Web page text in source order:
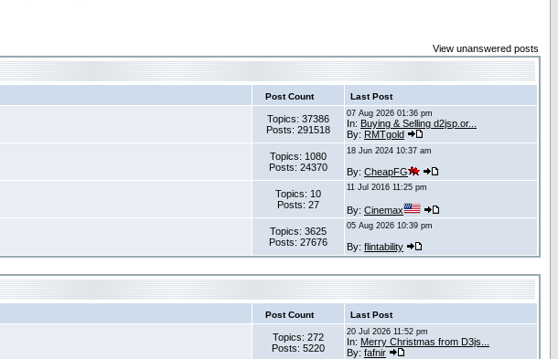
View unanswered posts
Post Count Last Post
Topics: 37386
Posts: 291518
07 Aug 2026 01:36 pm
In: Buying & Selling d2jsp.or...
By: RMTgold
Topics: 1080
Posts: 24370
18 Jun 2024 10:37 am
By: CheapFG
Topics: 10
Posts: 27
11 Jul 2016 11:25 pm
By: Cinemax
Topics: 3625
Posts: 27676
05 Aug 2026 10:39 pm
By: flintability
Post Count Last Post
Topics: 272
Posts: 5220
20 Jul 2026 11:52 pm
In: Merry Christmas from D3js...
By: fafnir